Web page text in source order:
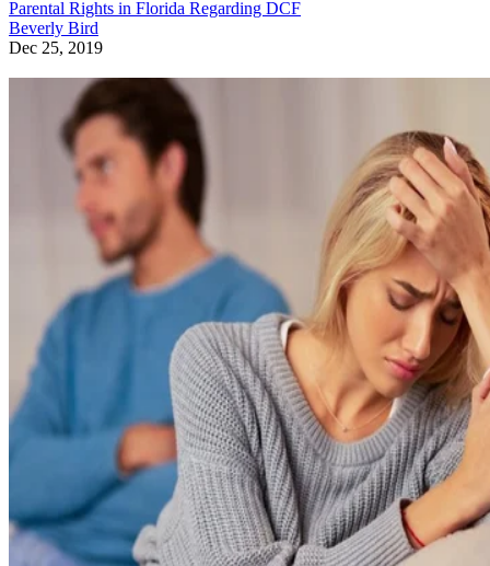
Parental Rights in Florida Regarding DCF
Beverly Bird
Dec 25, 2019